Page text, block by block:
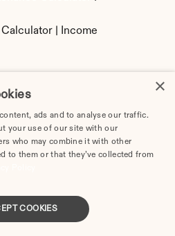
| Income
| Equitable
×
ads and to analyse our traffic.
your use of our site with our
who may combine it with other
to them or that they’ve collected from
COOKIES